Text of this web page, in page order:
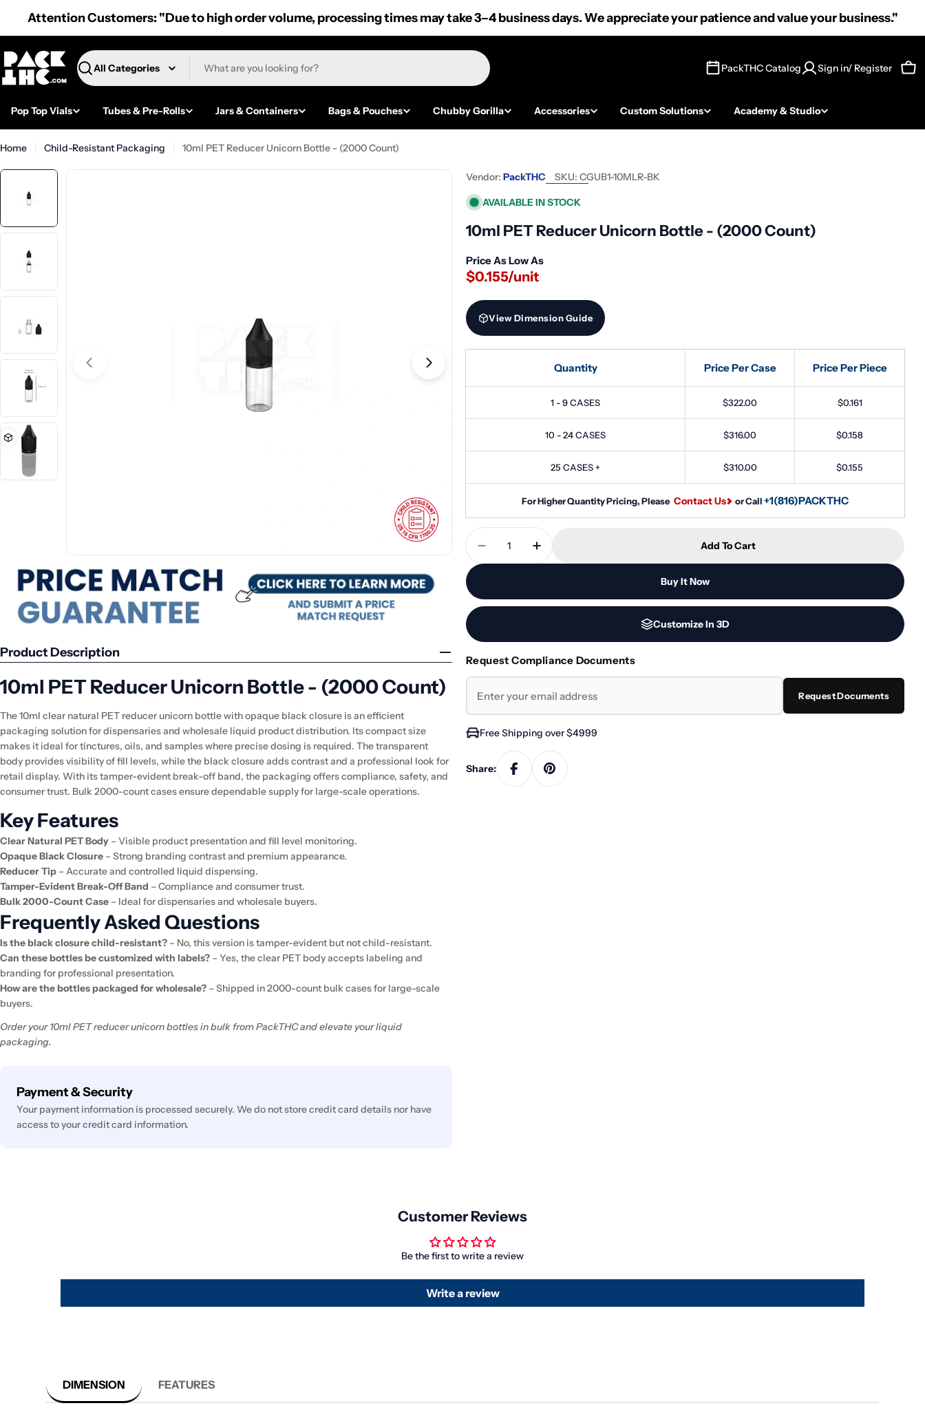
content
Attention Customers: "Due to high order volume, processing times may take 3–4 business days. We appreciate your patience and value your business."
Search
PackTHC Catalog Sign in/ Register
Pop Top Vials Tubes & Pre-Rolls Jars & Containers Bags & Pouches Chubby Gorilla Accessories Custom Solutions Academy & Studio
Home Child-Resistant Packaging 10ml PET Reducer Unicorn Bottle - (2000 Count)
Open media 0 in modal Open media 1 in modal Open media 2
Product Description
10ml PET Reducer Unicorn Bottle - (2000 Count)
The 10ml clear natural PET reducer unicorn bottle with opaque black closure is an efficient
packaging solution for dispensaries and wholesale liquid product distribution. Its compact size
makes it ideal for tinctures, oils, and samples where precise dosing is required. The transparent
body provides visibility of fill levels, while the black closure adds contrast and a professional look for
retail display. With its tamper-evident break-off band, the packaging offers compliance, safety, and
consumer trust. Bulk 2000-count cases ensure dependable supply for large-scale operations.
Key Features
Clear Natural PET Body – Visible product presentation and fill level monitoring.
Opaque Black Closure – Strong branding contrast and premium appearance.
Reducer Tip – Accurate and controlled liquid dispensing.
Tamper-Evident Break-Off Band – Compliance and consumer trust.
Bulk 2000-Count Case – Ideal for dispensaries and wholesale buyers.
Frequently Asked Questions
Is the black closure child-resistant? – No, this version is tamper-evident but not child-resistant.
Can these bottles be customized with labels? – Yes, the clear PET body accepts labeling and
branding for professional presentation.
How are the bottles packaged for wholesale? – Shipped in 2000-count bulk cases for large-scale
buyers.
Order your 10ml PET reducer unicorn bottles in bulk from PackTHC and elevate your liquid
packaging.
Payment & Security
Payment
methods
Your payment information is processed securely. We do not store credit card details nor have
access to your credit card information.
Vendor: PackTHC SKU: CGUB1-10MLR-BK
AVAILABLE IN STOCK
10ml PET Reducer Unicorn Bottle - (2000 Count)
Price As Low As
$0.155/unit
View Dimension Guide
Quantity Price Per Case Price Per Piece
1 - 9 CASES $322.00 $0.161
10 - 24 CASES $316.00 $0.158
25 CASES + $310.00 $0.155
For Higher Quantity Pricing, Please Contact Us or Call+1(816)PACKTHC
Decrease Quantity For 10ml PET Reducer Unicorn Bottle - (2000 Count)
Increase Quantity For 10ml PET Reducer Unicorn Bottle - (2000
Add To Cart
Buy It Now
Customize In 3D
Request Compliance Documents
Request Documents
Free Shipping over $4999
Share:
Customer Reviews
Be the first to write a review
Write a review
DIMENSION FEATURES